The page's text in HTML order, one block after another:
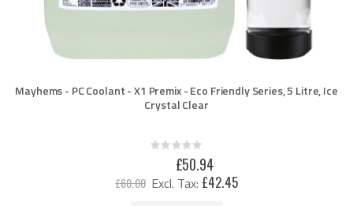
Mayhems - PC Coolant - X1 Premix - Eco Friendly Series, 5 Litre, Ice
Crystal Clear
Rating:
£60.00
Special
Price
£50.94
£42.45